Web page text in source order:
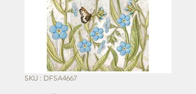
SKU : DFSA4667